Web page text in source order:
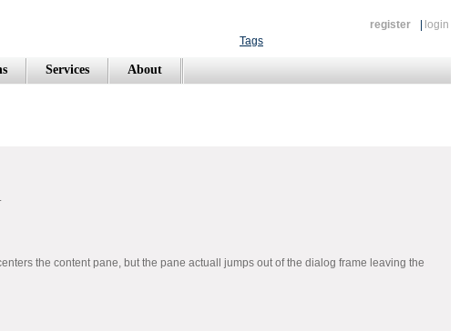
register
login
Tags
Services About
the content pane, but the pane actuall jumps out of the dialog frame leaving the